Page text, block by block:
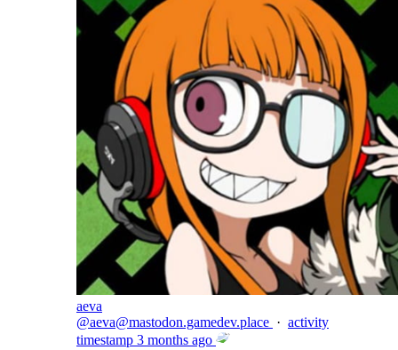
aeva
@aeva@mastodon.gamedev.place · activity
timestamp 3 months ago